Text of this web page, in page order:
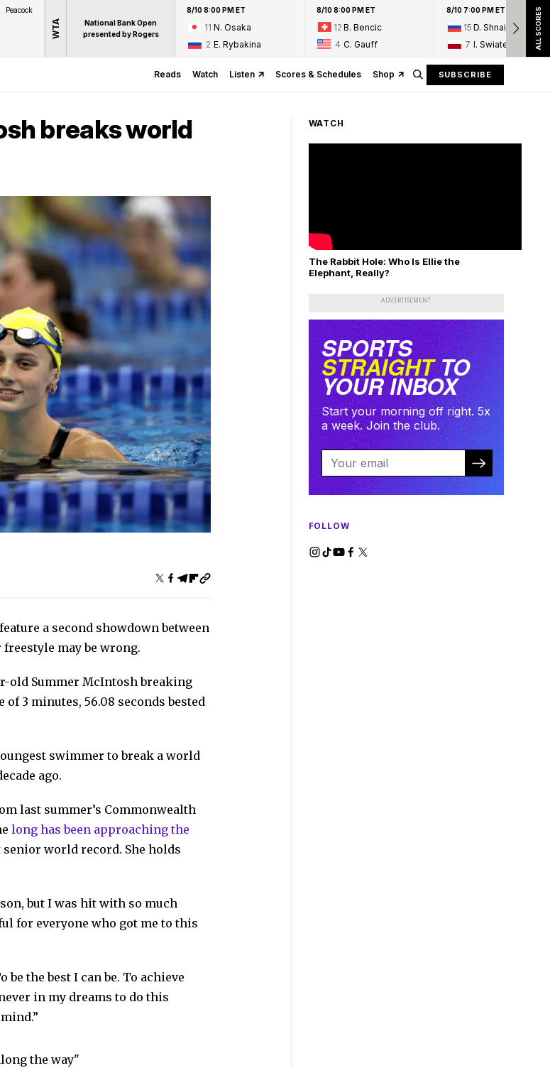
Peacock
WTA
National Bank Open
presented by Rogers
8/10 8:00 PM ET
11 N. Osaka
2 E. Rybakina
8/10 8:00 PM ET
12 B. Bencic
4 C. Gauff
8/10 7:00 PM ET
15 D. Shnaider
7 I. Swiatek ALL SCORES
Reads Watch Listen Scores & Schedules Shop SUBSCRIBE
breaks world
a second showdown between
may be wrong.
old Summer McIntosh breaking
3 minutes, 56.08 seconds bested
swimmer to break a world
ago.
last summer’s Commonwealth
long has been approaching the
world record. She holds
but I was hit with so much
for everyone who got me to this
be the best I can be. To achieve
in my dreams to do this
the way"
WATCH
The Rabbit Hole: Who Is Ellie the
Elephant, Really?
ADVERTISEMENT
SPORTS
STRAIGHTTO
YOUR INBOX
Start your morning off right. 5x
a week. Join the club.
FOLLOW